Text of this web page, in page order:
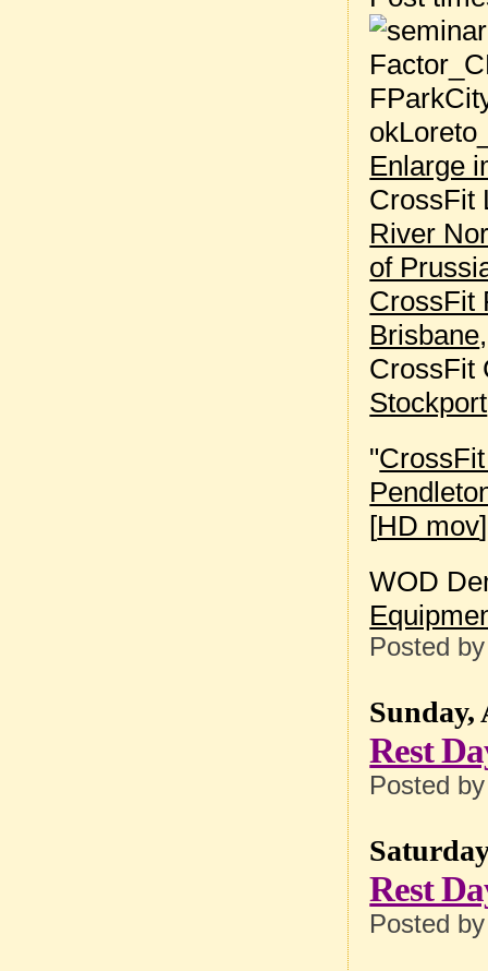
Enlarge
CrossFit
River
of
CrossFit
Brisbane
CrossFit
Stockport
"
[HD mov]
WOD
Posted
Sunday,
Rest
Posted
Rest
Posted